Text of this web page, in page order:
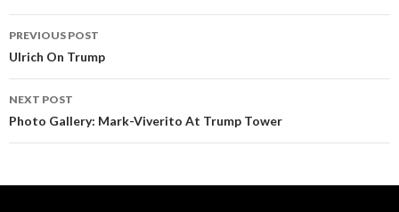
Post
navigation
PREVIOUS POST
Ulrich On Trump
NEXT POST
Photo Gallery: Mark-Viverito At Trump Tower